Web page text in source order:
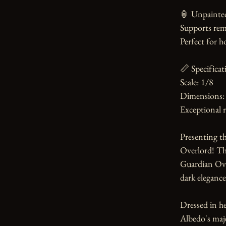
🏮
Supports
Perfect for
📏
Scale: 1/8
Exceptional
Presenting
Overlord!
Guardian
dark
Dressed in
Albedo's